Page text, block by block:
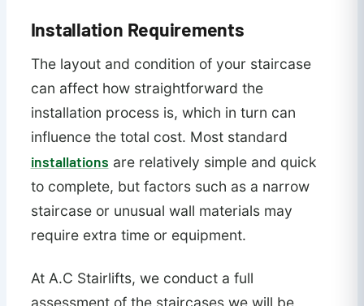
Installation Requirements
The layout and condition of your staircase
can affect how straightforward the
installation process is, which in turn can
influence the total cost. Most standard
installations are relatively simple and quick
to complete, but factors such as a narrow
staircase or unusual wall materials may
require extra time or equipment.
At A.C Stairlifts, we conduct a full